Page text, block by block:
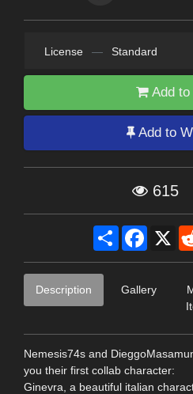
License — Standard
Add to
Add to
615
Share X
Description Gallery
Nemesis74s and
you their first collab character:
Ginevra, a beautiful italian